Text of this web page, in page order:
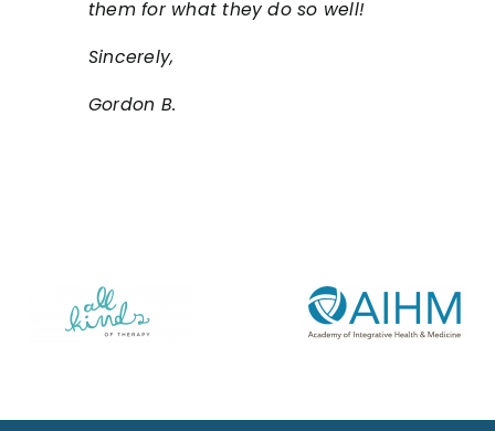
them for what they do so well!
Sincerely,
Gordon B.